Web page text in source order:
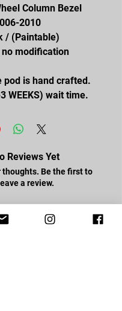
Column Bezel
2010
/ (Paintable)
modification
pod is hand crafted.
WEEKS) wait time.
Reviews Yet
thoughts. Be the first to
a review.
a Review